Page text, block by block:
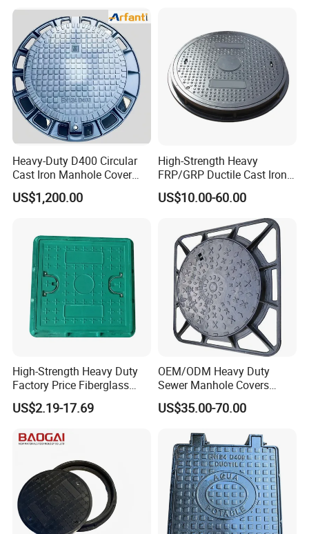
Heavy-Duty D400 Circular
Cast Iron Manhole Cover
(EN124 Standard)
US$1,200.00
High-Strength Heavy
FRP/GRP Ductile Cast Iron
SMC BMC Composite
Manhole Cover
US$10.00-60.00
High-Strength Heavy Duty
Factory Price Fiberglass
FRP Composite Manhole
Cover with Frame
US$2.19-17.69
OEM/ODM Heavy Duty
Sewer Manhole Covers
C250 D400 Ductile Iron
Manhole Cover
US$35.00-70.00